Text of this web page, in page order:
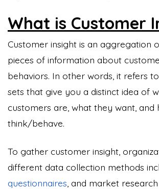
What is Customer
Customer insight is an aggregation
pieces of information about
behaviors. In other words, it refers
sets that give you a distinct idea of
customers are, what they want, and
think/behave.
To gather customer insight,
different data collection methods
questionnaires , and market